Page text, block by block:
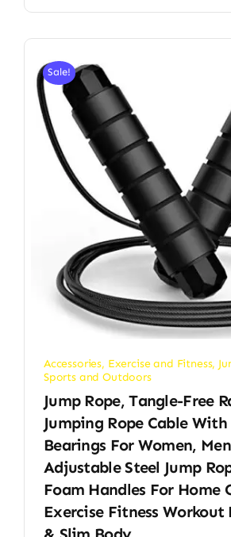
Sale!
Accessories, Exercise and Fitness,
Sports and Outdoors
Jump Rope, Tangle-Free
Jumping Rope Cable With
Bearings For Women,
Adjustable Steel Jump
Foam Handles For Home
Exercise Fitness